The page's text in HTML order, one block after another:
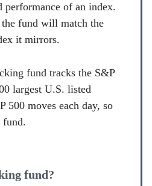
performance of an index.
fund will match the
it mirrors.
fund tracks the S&P
largest U.S. listed
500 moves each day, so
fund.
fund?